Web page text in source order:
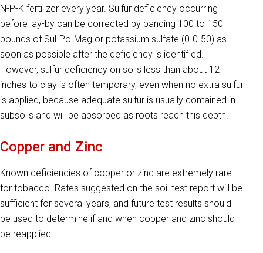
N-P-K fertilizer every year. Sulfur deficien­cy occurring
before lay-by can be corrected by banding 100 to 150
pounds of Sul-Po-Mag or potassium sulfate (0-0-50) as
soon as possible after the deficiency is identified.
However, sulfur deficiency on soils less than about 12
inches to clay is often temporary, even when no extra sulfur
is applied, because adequate sulfur is usually contained in
subsoils and will be absorbed as roots reach this depth.
Copper and Zinc
Known deficiencies of copper or zinc are extremely rare
for tobacco. Rates suggested on the soil test report will be
sufficient for several years, and future test results should
be used to determine if and when copper and zinc should
be reapplied.